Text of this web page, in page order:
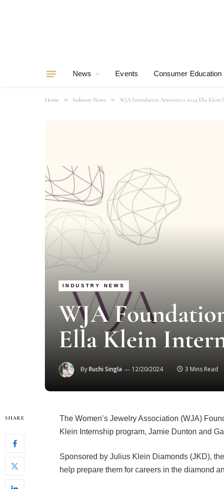
News Events Consumer Education
Home » Industry News » WJA Foundation Announces 2024 Ella Klein
INDUSTRY NEWS
WJA
Ella Klein
ByRuchi Singla 12/20/2024 3 Mins Read
SHARE
The Women’s Jewelry Association (WJA)
Klein Internship program, Jamie Dunton and
Sponsored by Julius Klein Diamonds (JKD),
help prepare them for careers in the diamond